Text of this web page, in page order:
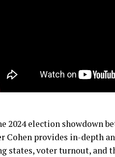
2024 election showdown
Cohen provides in-depth
states, voter turnout, and